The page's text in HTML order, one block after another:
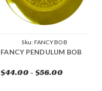
Sku: FANCY BOB
FANCY PENDULUM BOB
$44.00 - $56.00